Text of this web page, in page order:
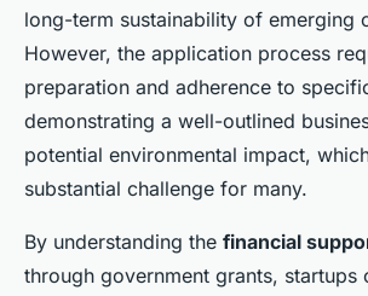
long-term sustainability of emerging
However, the application process
preparation and adherence to
demonstrating a well-outlined
potential environmental impact,
substantial challenge for many.
By understanding the financial
through government grants, startups